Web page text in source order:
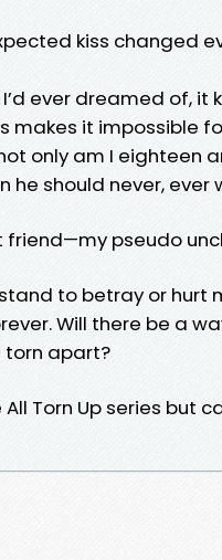
kiss changed
ever dreamed of, it
makes it impossible
only am I eighteen
he should never, ever
friend—my pseudo
to betray or hurt
Will there be a
torn apart?
All Torn Up series but